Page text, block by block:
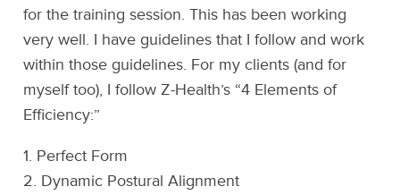
for the training session. This has been working
very well. I have guidelines that I follow and work
within those guidelines. For my clients (and for
myself too), I follow Z-Health’s “4 Elements of
Efficiency:”
1. Perfect Form
2. Dynamic Postural Alignment